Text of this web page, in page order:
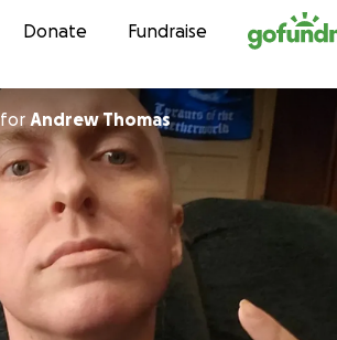
Skip to content
Donate Fundraise
for Andrew Thomas